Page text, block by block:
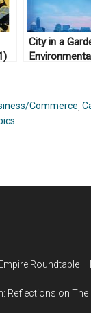
City in a
Twentieth-
Austin, Texas
Commerce ,
Roundtable
Reflections on